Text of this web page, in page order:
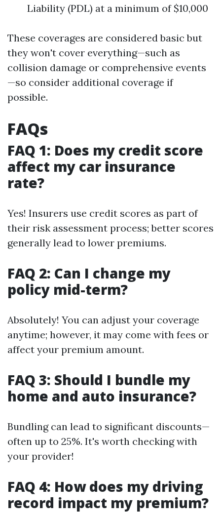
Liability (PDL) at a minimum of $10,000
These coverages are considered basic but
they won't cover everything—such as
collision damage or comprehensive events
—so consider additional coverage if
possible.
FAQs
FAQ 1: Does my credit score
affect my car insurance
rate?
Yes! Insurers use credit scores as part of
their risk assessment process; better scores
generally lead to lower premiums.
FAQ 2: Can I change my
policy mid-term?
Absolutely! You can adjust your coverage
anytime; however, it may come with fees or
affect your premium amount.
FAQ 3: Should I bundle my
home and auto insurance?
Bundling can lead to significant discounts—
often up to 25%. It's worth checking with
your provider!
FAQ 4: How does my driving
record impact my premium?